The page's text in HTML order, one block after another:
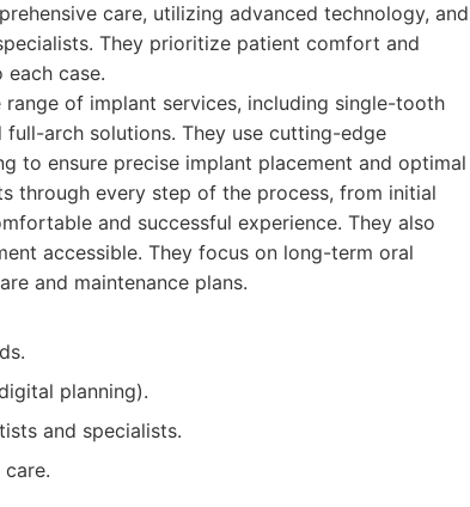
care, utilizing advanced technology, and
They prioritize patient comfort and
case.
of implant services, including single-tooth
arch solutions. They use cutting-edge
to ensure precise implant placement and optimal
through every step of the process, from initial
and successful experience. They also
accessible. They focus on long-term oral
and maintenance plans.
planning).
and specialists.